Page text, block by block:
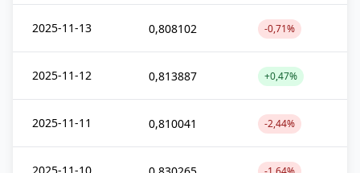
2025-11-13 0,808102 -0,71%
2025-11-12 0,813887 +0,47%
2025-11-11 0,810041 -2,44%